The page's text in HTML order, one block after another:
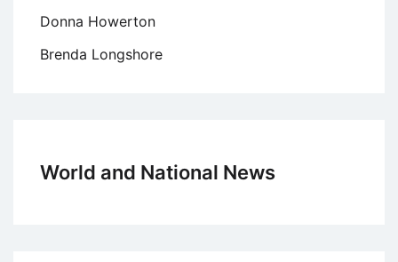
Donna Howerton
Brenda Longshore
World and National News